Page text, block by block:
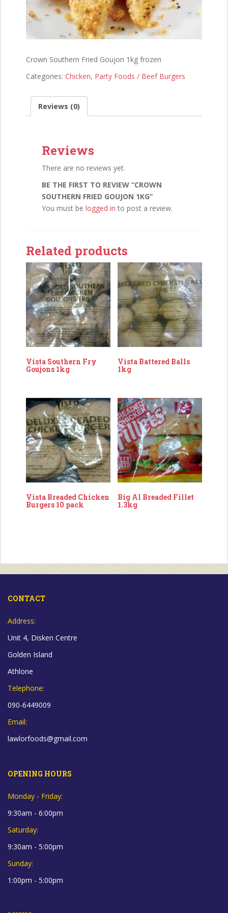
Crown Southern Fried Goujon 1kg frozen
Categories: Chicken, Party Foods / Beef Burgers
Reviews (0)
Reviews
There are no reviews yet.
BE THE FIRST TO REVIEW “CROWN
SOUTHERN FRIED GOUJON 1KG”
You must be logged in to post a review.
Related products
Vista Southern Fry
Goujons 1kg
Vista Battered Balls
1kg
Vista Breaded Chicken
Burgers 10 pack
Big Al Breaded Fillet
1.3kg
CONTACT
Address:
Unit 4, Disken Centre
Golden Island
Athlone
Telephone:
090-6449009
Email:
lawlorfoods@gmail.com
OPENING HOURS
Monday - Friday:
9:30am - 6:00pm
Saturday:
9:30am - 5:00pm
Sunday:
1:00pm - 5:00pm